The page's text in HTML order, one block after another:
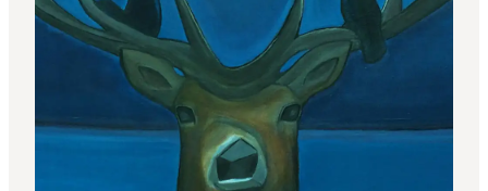
Destinations
Things to do
Accommodation
Plan your trip
Events